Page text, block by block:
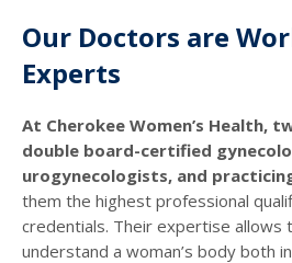
Our Doctors are
Experts
At Cherokee Women’s Health,
double board-certified
urogynecologists, and
them the highest professional
credentials. Their expertise allows
understand a woman’s body both